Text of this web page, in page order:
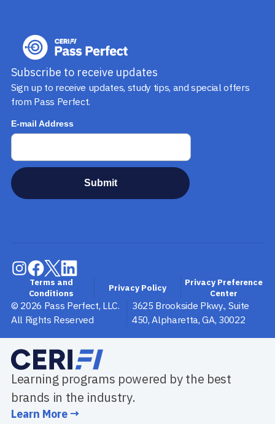
Subscribe to receive updates
Sign up to receive updates, study tips, and special offers
from Pass Perfect.
Terms and
Conditions
Privacy Policy
Privacy Preference
Center
© 2026 Pass Perfect, LLC.
All Rights Reserved
3625 Brookside Pkwy., Suite
450,Alpharetta,GA, 30022
Learning programs powered by the best
brands in the industry.
Learn More